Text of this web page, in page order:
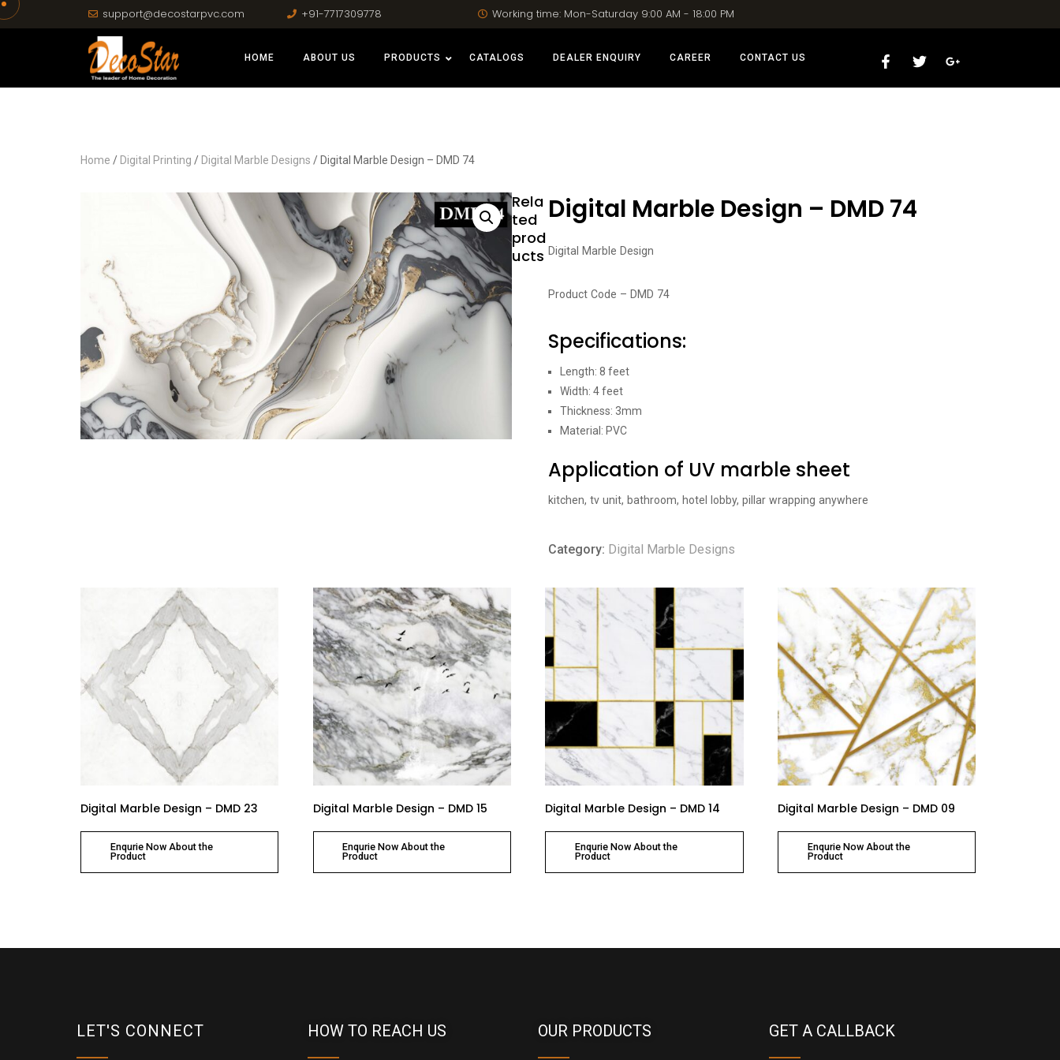
support@decostarpvc.com +91-7717309778 Working time: Mon-Saturday 9:00 AM - 18:00 PM
HOME ABOUT US PRODUCTS CATALOGS DEALER ENQUIRY CAREER CONTACT US
Home / Digital Printing / Digital Marble Designs / Digital Marble Design – DMD 74
Digital Marble Design – DMD 74
Digital Marble Design
Product Code – DMD 74
Specifications:
Length: 8 feet
Width: 4 feet
Thickness: 3mm
Material: PVC
Application of UV marble sheet
kitchen, tv unit, bathroom, hotel lobby, pillar wrapping anywhere
Category: Digital Marble Designs
Rela
ted
prod
ucts
Digital Marble Design – DMD 23
Enqurie Now About the
Product
Digital Marble Design – DMD 15
Enqurie Now About the
Product
Digital Marble Design – DMD 14
Enqurie Now About the
Product
Digital Marble Design – DMD 09
Enqurie Now About the
Product
LET'S CONNECT HOW TO REACH US OUR PRODUCTS GET A CALLBACK